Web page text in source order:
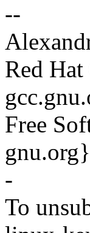
--
Red
Free
gnu.org}
-
To